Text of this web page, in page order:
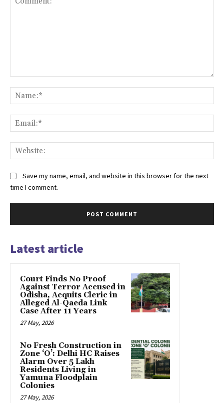
Save my name, email, and website in this browser for the next
time I comment.
Latest article
Court Finds No Proof
Against Terror Accused in
Odisha, Acquits Cleric in
Alleged Al-Qaeda Link
Case After 11 Years
27 May, 2026
No Fresh Construction in
Zone ‘O’: Delhi HC Raises
Alarm Over 5 Lakh
Residents Living in
Yamuna Floodplain
Colonies
27 May, 2026